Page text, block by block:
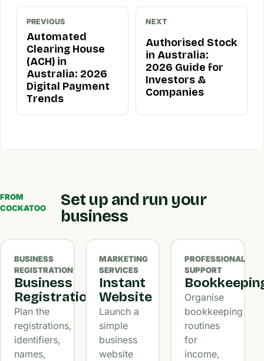
PREVIOUS
Automated
Clearing House
(ACH) in
Australia: 2026
Digital Payment
Trends
NEXT
Authorised Stock
in Australia:
2026 Guide for
Investors &
Companies
FROM
COCKATOO
Set up and run your
business
BUSINESS
REGISTRATION
Business
Registration
Plan the
registrations,
identifiers,
names,
MARKETING
SERVICES
Instant
Website
Launch a
simple
business
website
PROFESSIONAL
SUPPORT
Organise
bookkeeping
routines
for
income,